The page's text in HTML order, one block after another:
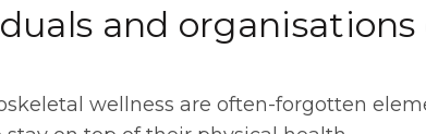
and
wellness are often-forgotten